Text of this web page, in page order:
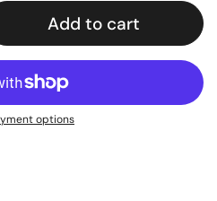
Add to cart
options